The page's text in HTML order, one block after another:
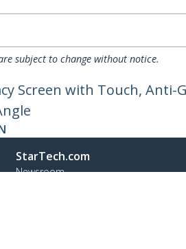
subject to change without notice.
Screen with Touch,
StarTech.com
Newsroom